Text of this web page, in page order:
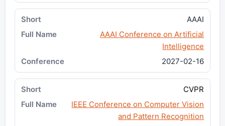
AAAI
AAAI Conference on Artificial
Intelligence
2027-02-16
CVPR
IEEE Conference on Computer Vision
and Pattern Recognition